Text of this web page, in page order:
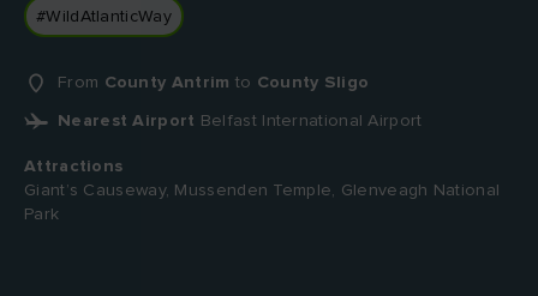
#WildAtlanticWay
From County Antrim to County Sligo
Nearest Airport Belfast International Airport
Attractions
Giant’s Causeway, Mussenden Temple, Glenveagh National
Park